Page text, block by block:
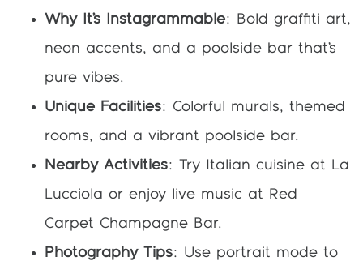
Why It’s Instagrammable: Bold graffiti art,
neon accents, and a poolside bar that’s
pure vibes.
Unique Facilities: Colorful murals, themed
rooms, and a vibrant poolside bar.
Nearby Activities: Try Italian cuisine at La
Lucciola or enjoy live music at Red
Carpet Champagne Bar.
Photography Tips: Use portrait mode to